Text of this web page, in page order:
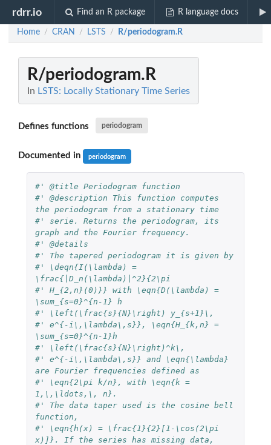
rdrr.io Find an R package R language docs
Home / CRAN / LSTS / R/periodogram.R
R/periodogram.R
In LSTS: Locally Stationary Time Series
Defines functions periodogram
Documented in periodogram
#' @title Periodogram function
#' @description This function computes
the periodogram from a stationary time
#' serie. Returns the periodogram, its
graph and the Fourier frequency.
#' @details
#' The tapered periodogram it is given by
#' \deqn{I(\lambda) =
\frac{|D_n(\lambda)|^2}{2\pi
#' H_{2,n}(0)}} with \eqn{D(\lambda) =
\sum_{s=0}^{n-1} h
#' \left(\frac{s}{N}\right) y_{s+1}\,
#' e^{-i\,\lambda\,s}}, \eqn{H_{k,n} =
\sum_{s=0}^{n-1}h
#' \left(\frac{s}{N}\right)^k\,
#' e^{-i\,\lambda\,s}} and \eqn{\lambda}
are Fourier frequencies defined as
#' \eqn{2\pi k/n}, with \eqn{k =
1,\,\ldots,\, n}.
#' The data taper used is the cosine bell
function,
#' \eqn{h(x) = \frac{1}{2}[1-\cos(2\pi
x)]}. If the series has missing data,